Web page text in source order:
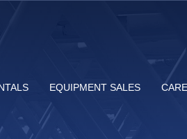
EQUIPMENT SALES